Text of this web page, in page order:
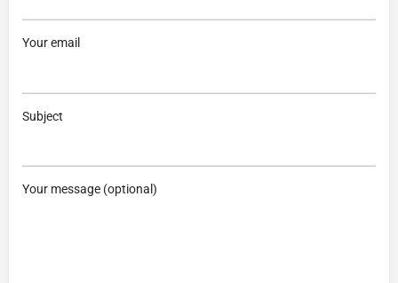
Your email
Subject
Your message (optional)